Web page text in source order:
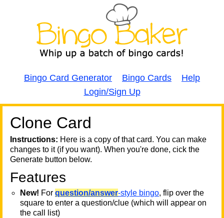
Bingo Card Generator Bingo Cards
Help
Login/Sign Up
Clone Card
Instructions: Here is a copy of that card. You can make
changes to it (if you want). When you're done, cick the
Generate button below.
Features
New! For question/answer-style bingo, flip over the
square to enter a question/clue (which will appear on
the call list)
A A
T
T
T